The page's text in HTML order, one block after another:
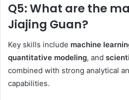
Q5: What are the
Jiajing Guan?
Key skills include machine
quantitative modeling, and
combined with strong analytical
capabilities.